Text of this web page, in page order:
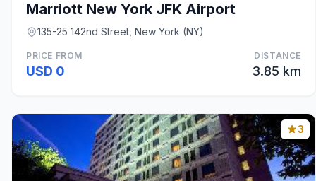
Marriott New York JFK Airport
135-25 142nd Street, New York (NY)
PRICE FROM
USD 0
DISTANCE
3.85 km
3